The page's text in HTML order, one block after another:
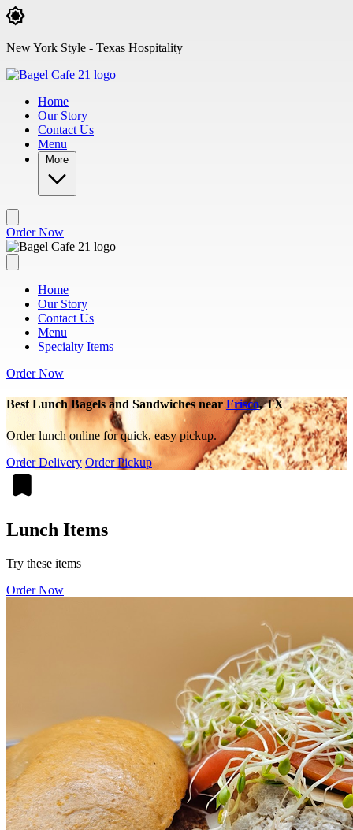
Skip to main content
New York Style - Texas Hospitality
Home
Our Story
Contact Us
Menu
More
Order Now
Home
Our Story
Contact Us
Menu
Specialty Items
Order Now
Best Lunch Bagels and Sandwiches near Frisco, TX
Order lunch online for quick, easy pickup.
Order Delivery Order Pickup
Lunch Items
Try these items
Order Now